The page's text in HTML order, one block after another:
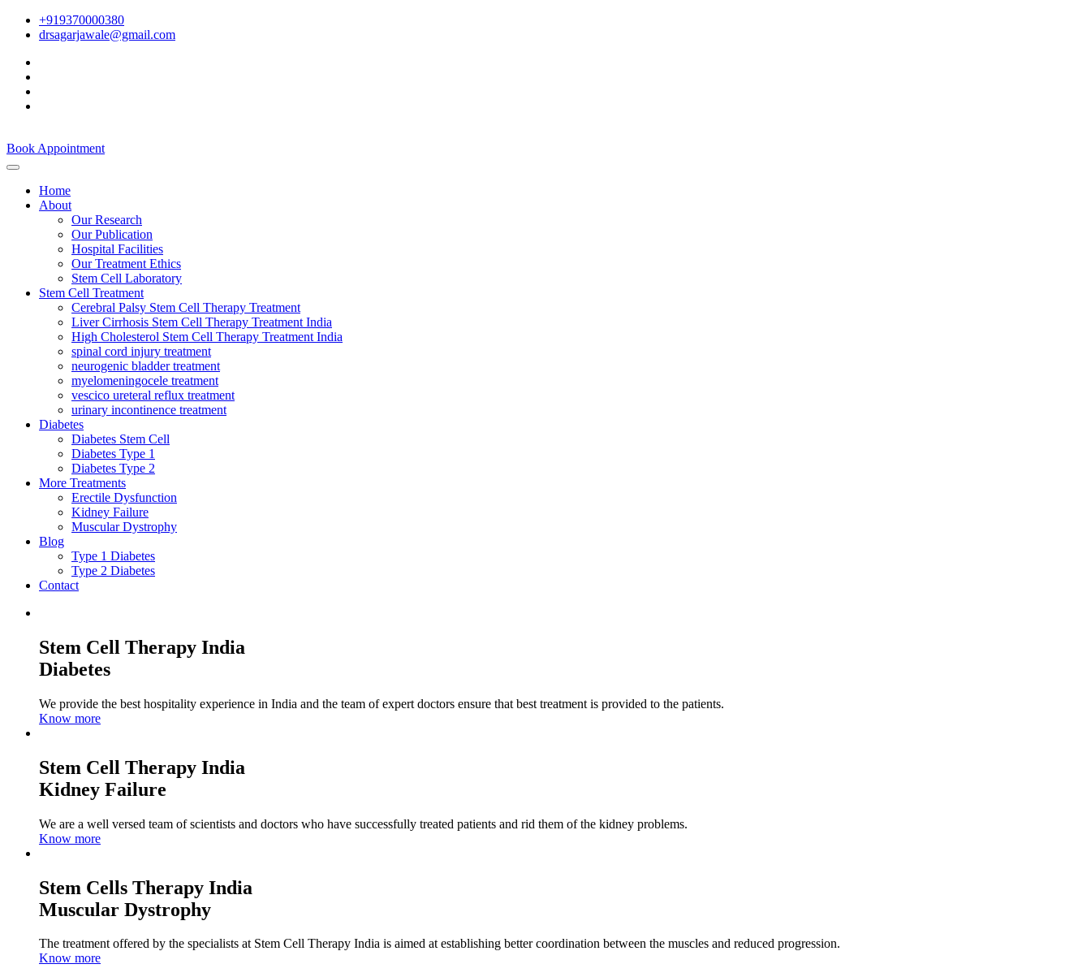
+919370000380
drsagarjawale@gmail.com
Book Appointment
Home
About
Our Research
Our Publication
Hospital Facilities
Our Treatment Ethics
Stem Cell Laboratory
Stem Cell Treatment
Cerebral Palsy Stem Cell Therapy Treatment
Liver Cirrhosis Stem Cell Therapy Treatment India
High Cholesterol Stem Cell Therapy Treatment India
spinal cord injury treatment
neurogenic bladder treatment
myelomeningocele treatment
vescico ureteral reflux treatment
urinary incontinence treatment
Diabetes
Diabetes Stem Cell
Diabetes Type 1
Diabetes Type 2
More Treatments
Erectile Dysfunction
Kidney Failure
Muscular Dystrophy
Blog
Type 1 Diabetes
Type 2 Diabetes
Contact
Stem Cell Therapy India
Diabetes
We provide the best hospitality experience in India and the team of expert doctors ensure that best treatment is provided to the patients.
Know more
Stem Cell Therapy India
Kidney Failure
We are a well versed team of scientists and doctors who have successfully treated patients and rid them of the kidney problems.
Know more
Stem Cells Therapy India
Muscular Dystrophy
The treatment offered by the specialists at Stem Cell Therapy India is aimed at establishing better coordination between the muscles and reduced progression.
Know more